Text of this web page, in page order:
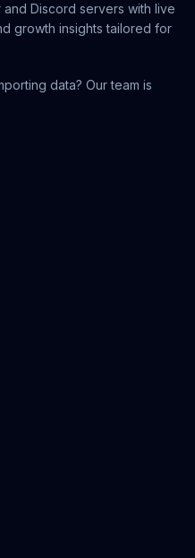
Discord servers with live
growth insights tailored for
data? Our team is